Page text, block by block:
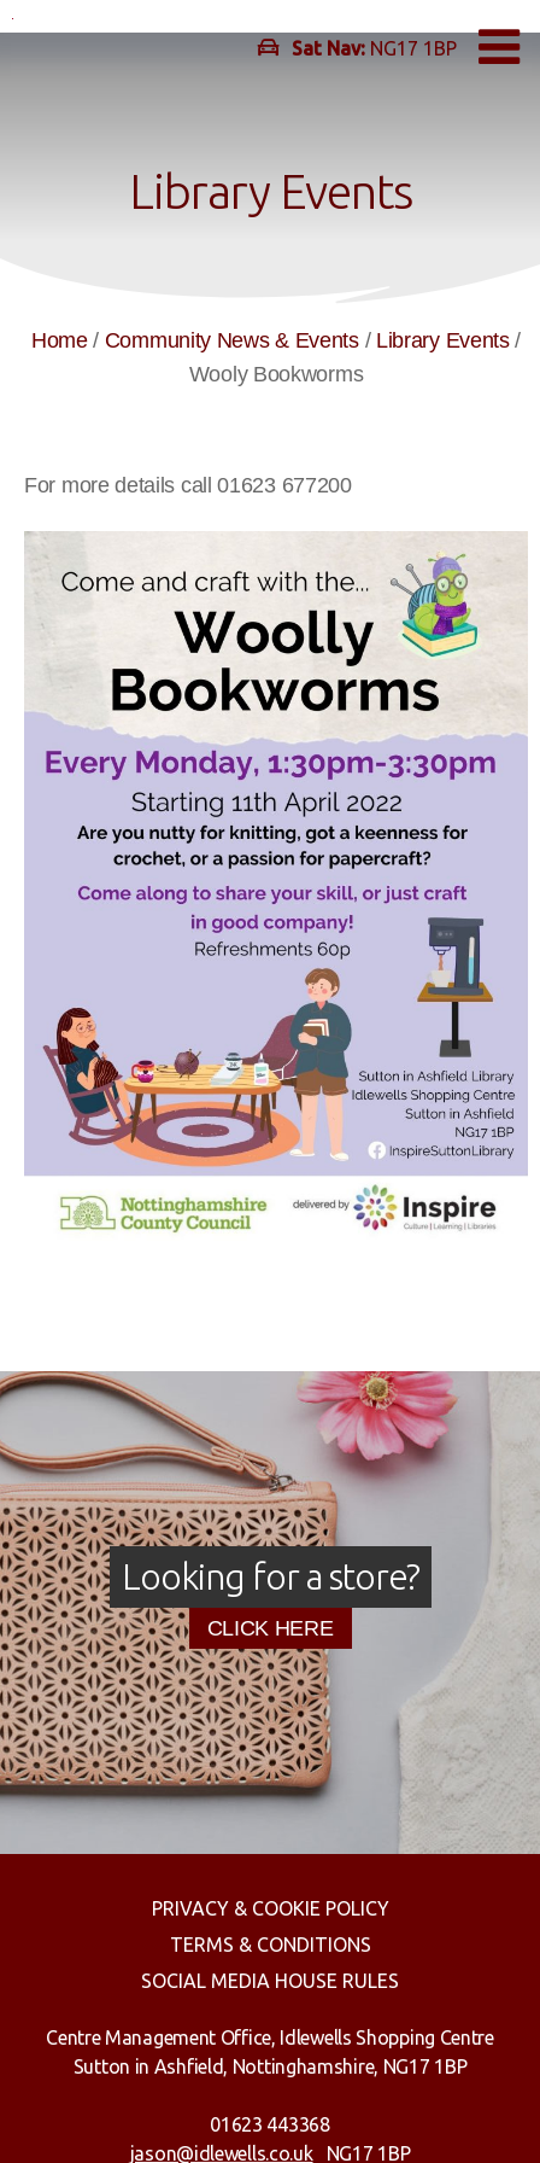
Skip
Sat Nav: NG17 1BP
Library Events
Home/ Community News & Events/ Library Events/
Wooly Bookworms
For more details call 01623 677200
Looking for a store?
CLICK HERE
PRIVACY & COOKIE POLICY
TERMS & CONDITIONS
SOCIAL MEDIA HOUSE RULES
Centre Management Office, Idlewells Shopping Centre
Sutton in Ashfield, Nottinghamshire, NG17 1BP
01623 443368
jason@idlewells.co.ukNG17 1BP